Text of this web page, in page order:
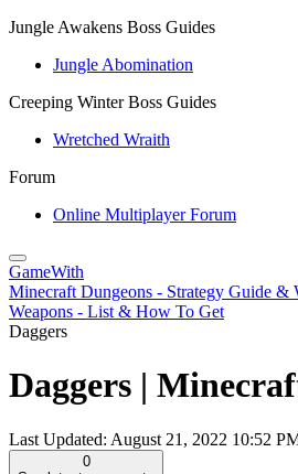
Jungle Awakens Boss Guides
Jungle Abomination
Creeping Winter Boss Guides
Wretched Wraith
Forum
Online Multiplayer Forum
GameWith
Minecraft Dungeons - Strategy Guide &
Weapons - List & How To Get
Daggers
Daggers |
Last Updated: August 21, 2022 10:52
0